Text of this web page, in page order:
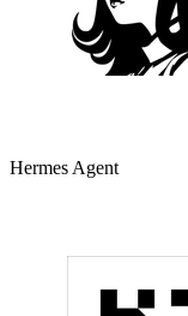
Hermes Agent